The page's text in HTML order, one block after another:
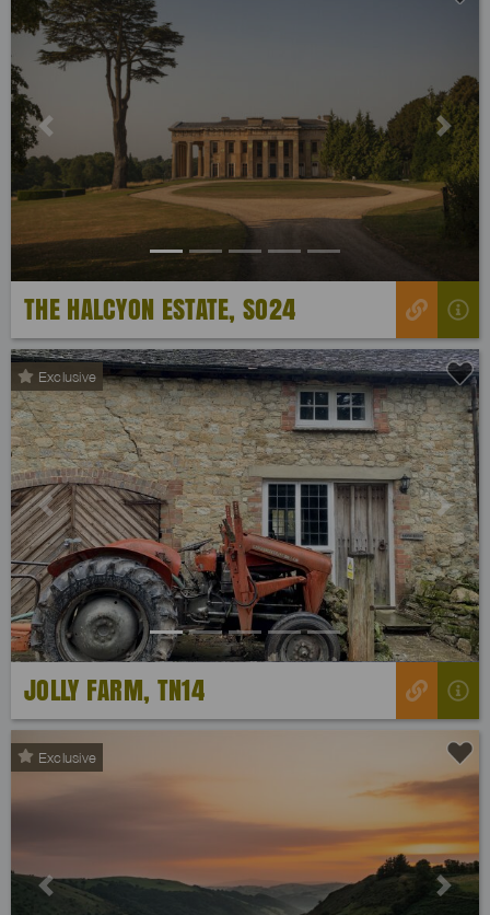
Previous Next
THE HALCYON ESTATE, SO24
Exclusive
Previous Next
JOLLY FARM, TN14
Exclusive
Previous Next